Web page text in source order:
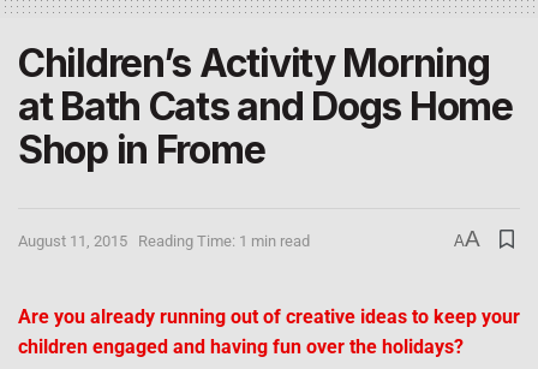
Children’s Activity Morning
at Bath Cats and Dogs Home
Shop in Frome
August 11, 2015 Reading Time: 1 min read AA
Are you already running out of creative ideas to keep your
children engaged and having fun over the holidays?